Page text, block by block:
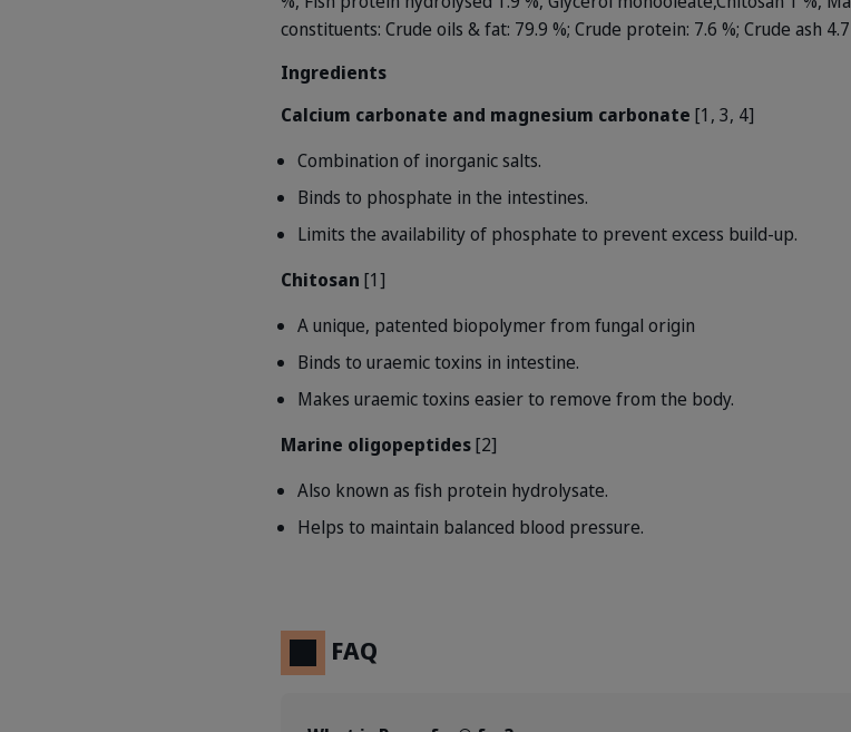
constituents: Crude oils & fat: 79.9 %; Crude protein: 7.6 %; Crude ash
Ingredients
Calcium carbonate and magnesium carbonate [1, 3, 4]
Combination of inorganic salts.
Binds to phosphate in the intestines.
Limits the availability of phosphate to prevent excess build-up.
Chitosan [1]
A unique, patented biopolymer from fungal origin
Binds to uraemic toxins in intestine.
Makes uraemic toxins easier to remove from the body.
Marine oligopeptides[2]
Also known as fish protein hydrolysate.
Helps to maintain balanced blood pressure.
FAQ